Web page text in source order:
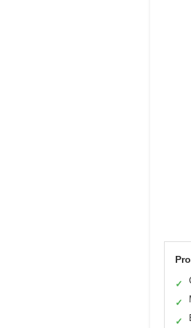
✓
✓
✓